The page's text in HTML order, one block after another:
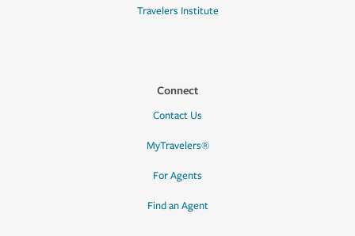
Travelers Institute
Connect
Contact Us
MyTravelers®
For Agents
Find an Agent